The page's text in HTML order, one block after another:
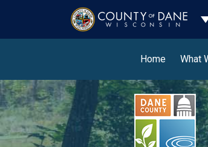
Home What